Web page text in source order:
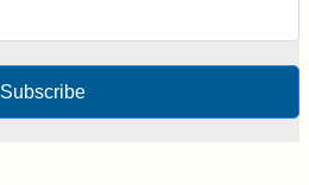
Subscribe